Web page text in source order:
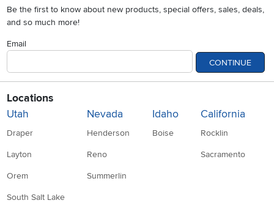
Be the first to know about new products, special offers, sales, deals,
and so much more!
Email
CONTINUE
Locations
Utah
Draper
Layton
Orem
South Salt Lake
Nevada
Henderson
Reno
Summerlin
Idaho
Boise
California
Rocklin
Sacramento